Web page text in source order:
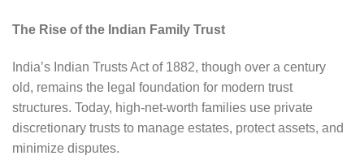
The Rise of the Indian Family Trust
India’s Indian Trusts Act of 1882, though over a century
old, remains the legal foundation for modern trust
structures. Today, high-net-worth families use private
discretionary trusts to manage estates, protect assets, and
minimize disputes.